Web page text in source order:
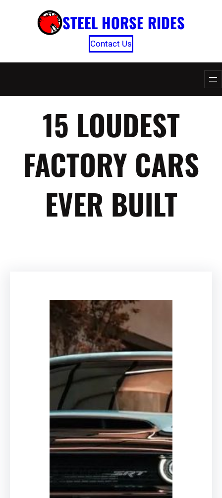
STEEL HORSE RIDES
Contact Us
15 LOUDEST
FACTORY CARS
EVER BUILT